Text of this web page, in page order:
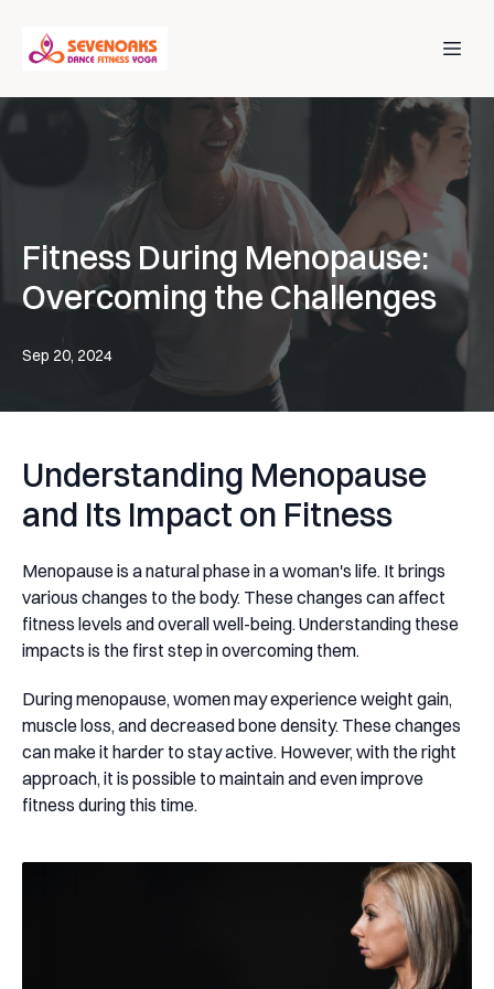
Fitness During Menopause:
Overcoming the Challenges
Sep 20, 2024
Understanding Menopause
and Its Impact on Fitness
Menopause is a natural phase in a woman's life. It brings
various changes to the body. These changes can affect
fitness levels and overall well-being. Understanding these
impacts is the first step in overcoming them.
During menopause, women may experience weight gain,
muscle loss, and decreased bone density. These changes
can make it harder to stay active. However, with the right
approach, it is possible to maintain and even improve
fitness during this time.